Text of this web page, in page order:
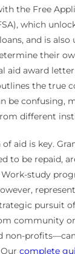
the Free
which
and is also
their
aid award
the true
be confusing,
different
aid is key.
to be repaid,
study
pursuit
community
non-
complete